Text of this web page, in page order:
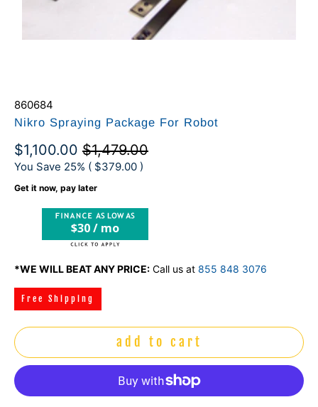
860684
Nikro Spraying Package For Robot
$1,100.00 $1,479.00
You Save 25% ( $379.00 )
Get it now, pay later
$30 / mo
*WE WILL BEAT ANY PRICE: Call us at 855 848 3076
Free Shipping
add to cart